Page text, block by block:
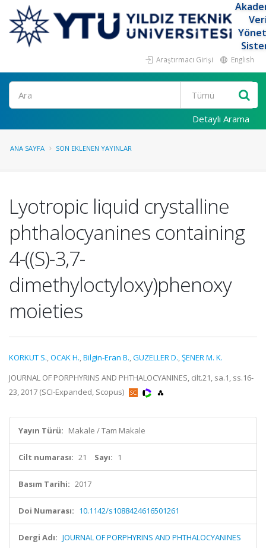
Araştırmacı Girişi English
Ara
Detaylı Arama
ANA SAYFA SON EKLENEN YAYINLAR
Lyotropic liquid crystalline
phthalocyanines containing
4-((S)-3,7-
dimethyloctyloxy)phenoxy
moieties
KORKUT S.,OCAK H.,Bilgin-Eran B.,GUZELLER D.,ŞENER M. K.
JOURNAL OF PORPHYRINS AND PHTHALOCYANINES, cilt.21, sa.1, ss.16-
23, 2017 (SCI-Expanded, Scopus)
Yayın Türü: Makale / Tam Makale
Cilt numarası: 21 Sayı: 1
Basım Tarihi: 2017
Doi Numarası: 10.1142/s1088424616501261
Dergi Adı: JOURNAL OF PORPHYRINS AND PHTHALOCYANINES